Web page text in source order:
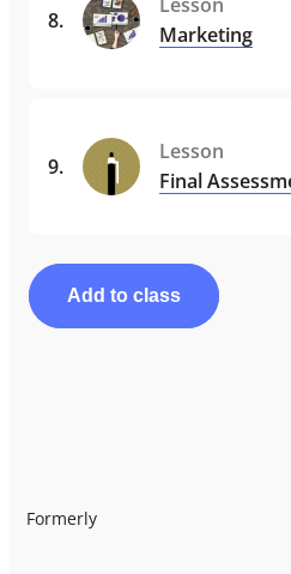
8.
Lesson
Marketing
9.
Lesson
Final
Add to class
Formerly